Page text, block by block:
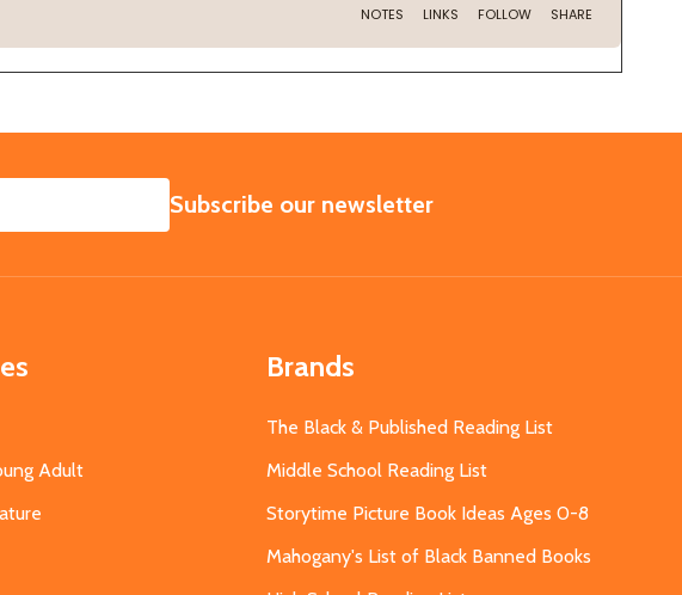
SUBSCRIBE
Subscribe our newsletter
Adult
Brands
The Black & Published Reading List
Middle School Reading List
Storytime Picture Book Ideas Ages 0-8
Mahogany's List of Black Banned Books